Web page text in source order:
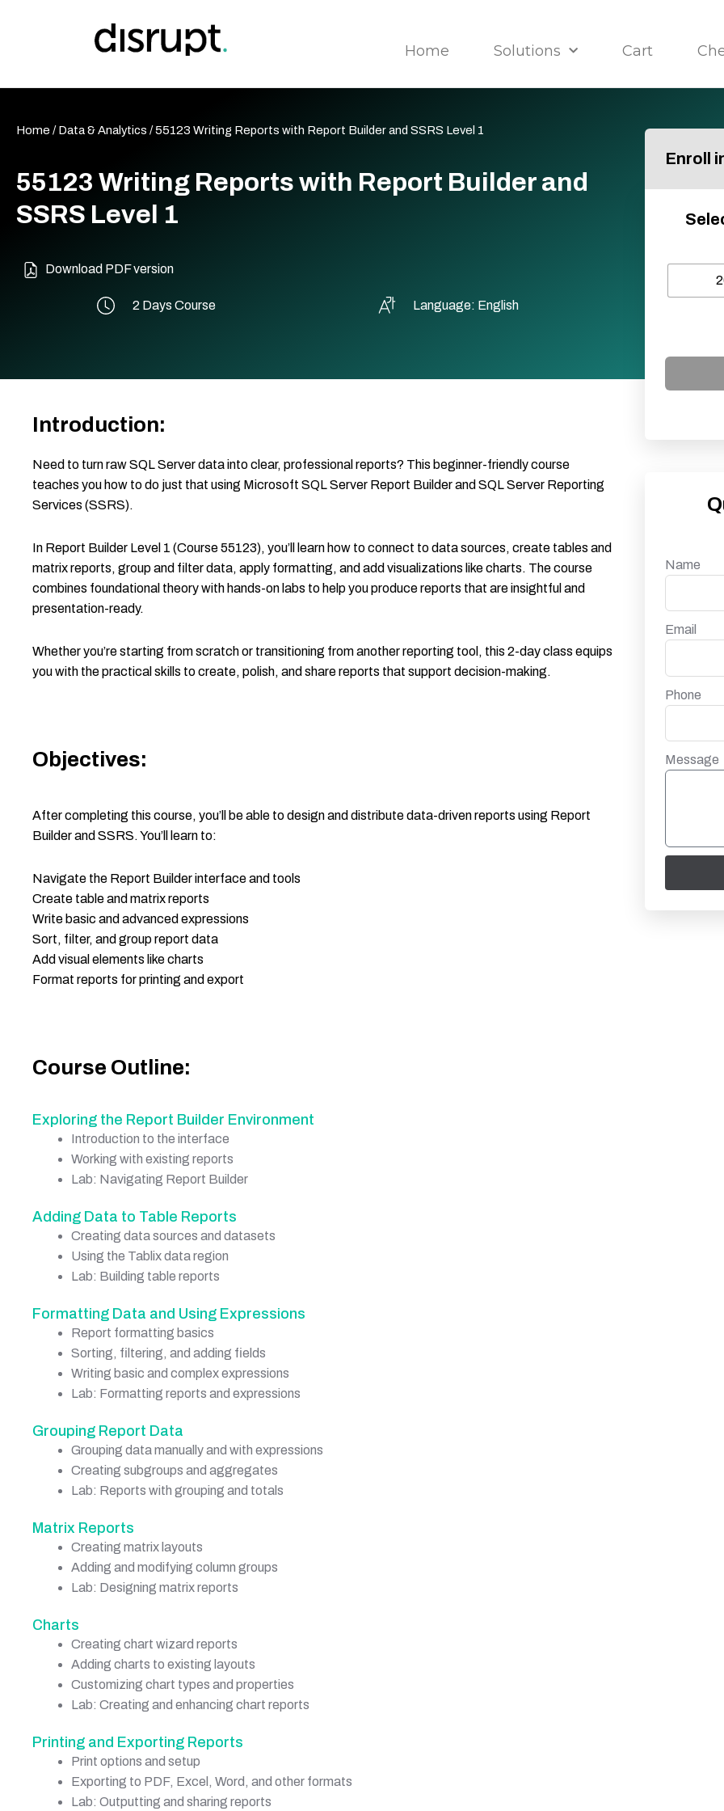
Home Solutions Cart
Home /Data & Analytics / 55123 Writing Reports with Report Builder and SSRS Level 1
55123 Writing Reports with Report Builder and
SSRS Level 1
Download PDF version
2 Days Course Language: English
Introduction:
Need to turn raw SQL Server data into clear, professional reports? This beginner-friendly course
teaches you how to do just that using Microsoft SQL Server Report Builder and SQL Server Reporting
Services (SSRS).
In Report Builder Level 1 (Course 55123), you’ll learn how to connect to data sources, create tables and
matrix reports, group and filter data, apply formatting, and add visualizations like charts. The course
combines foundational theory with hands-on labs to help you produce reports that are insightful and
presentation-ready.
Whether you’re starting from scratch or transitioning from another reporting tool, this 2-day class equips
you with the practical skills to create, polish, and share reports that support decision-making.
Objectives:
After completing this course, you’ll be able to design and distribute data-driven reports using Report
Builder and SSRS. You’ll learn to:
Navigate the Report Builder interface and tools
Create table and matrix reports
Write basic and advanced expressions
Sort, filter, and group report data
Add visual elements like charts
Format reports for printing and export
Course Outline:
Exploring the Report Builder Environment
Introduction to the interface
Working with existing reports
Lab: Navigating Report Builder
Adding Data to Table Reports
Creating data sources and datasets
Using the Tablix data region
Lab: Building table reports
Formatting Data and Using Expressions
Report formatting basics
Sorting, filtering, and adding fields
Writing basic and complex expressions
Lab: Formatting reports and expressions
Grouping Report Data
Grouping data manually and with expressions
Creating subgroups and aggregates
Lab: Reports with grouping and totals
Matrix Reports
Creating matrix layouts
Adding and modifying column groups
Lab: Designing matrix reports
Charts
Creating chart wizard reports
Adding charts to existing layouts
Customizing chart types and properties
Lab: Creating and enhancing chart reports
Printing and Exporting Reports
Print options and setup
Exporting to PDF, Excel, Word, and other formats
Lab: Outputting and sharing reports
Enroll
Name
Email
Phone
Message